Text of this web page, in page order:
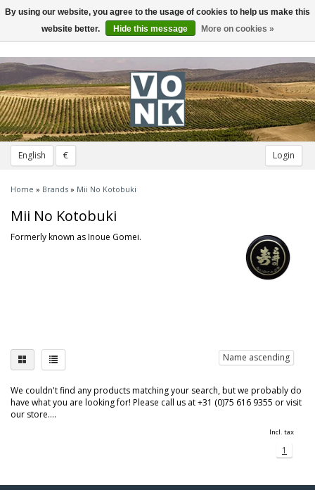
English € Login
Toggle
navigation
Home » Brands » Mii No Kotobuki
Mii No Kotobuki
Formerly known as Inoue Gomei.
Name ascending
We couldn't find any products matching your search, but we probably do
have what you are looking for! Please call us at +31 (0)75 616 9355 or visit
our store....
Incl. tax
1
By using our website, you agree to the usage of cookies to help us make this
website better.
Hide this message More on cookies »